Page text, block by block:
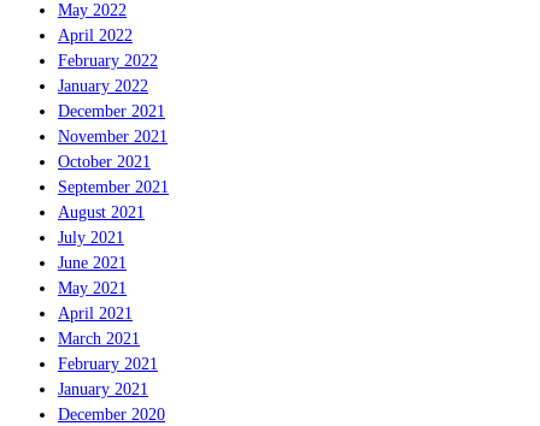
May 2022
April 2022
February 2022
January 2022
December 2021
November 2021
October 2021
September 2021
August 2021
July 2021
June 2021
May 2021
April 2021
March 2021
February 2021
January 2021
December 2020